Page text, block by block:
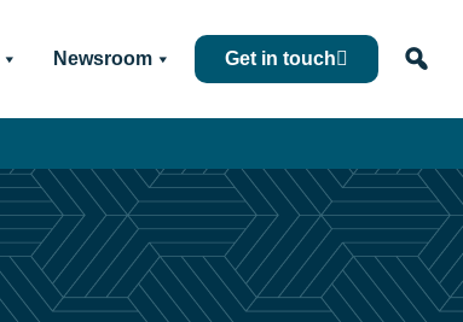
Newsroom Get in touch